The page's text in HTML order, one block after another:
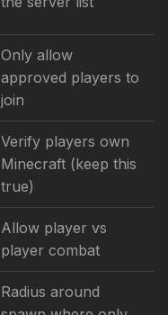
Only allow
approved players to
join
Verify players own
Minecraft (keep this
true)
Allow player vs
player combat
Radius around